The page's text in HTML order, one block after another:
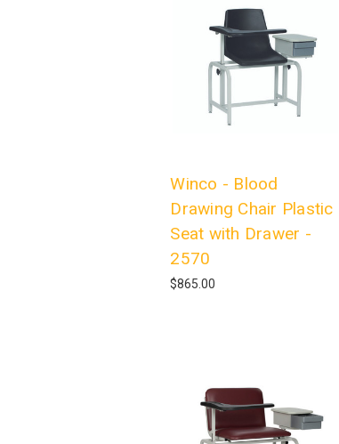
Winco - Blood
Drawing Chair Plastic
Seat with Drawer -
2570
$865.00